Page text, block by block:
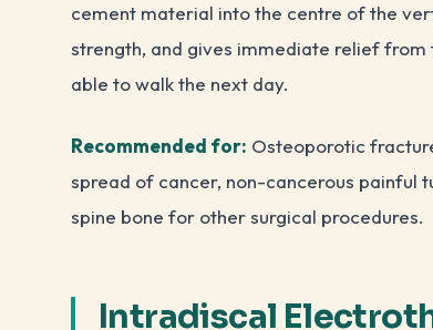
cement material into the centre of the
strength, and gives immediate relief from
able to walk the next day.
Recommended for: Osteoporotic
spread of cancer, non-cancerous painful
spine bone for other surgical procedures.
Intradiscal